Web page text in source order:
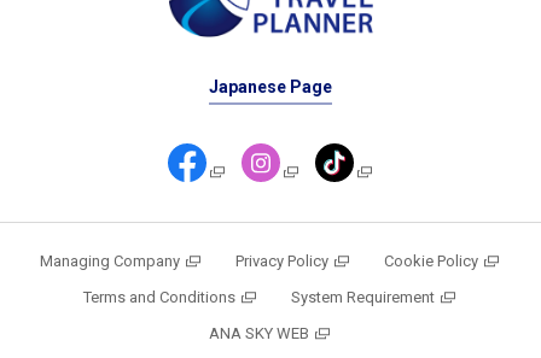
Japanese Page
Managing Company Privacy Policy
Cookie Policy
Terms and Conditions
System Requirement
ANA SKY WEB